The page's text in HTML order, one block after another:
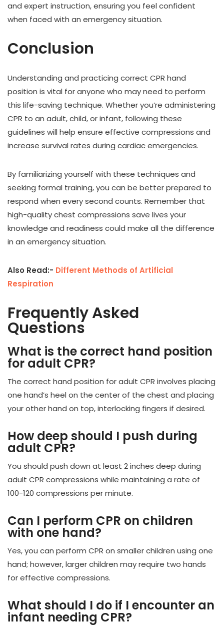
and expert instruction, ensuring you feel confident
when faced with an emergency situation.
Conclusion
Understanding and practicing correct CPR hand
position is vital for anyone who may need to perform
this life-saving technique. Whether you’re administering
CPR to an adult, child, or infant, following these
guidelines will help ensure effective compressions and
increase survival rates during cardiac emergencies.
By familiarizing yourself with these techniques and
seeking formal training, you can be better prepared to
respond when every second counts. Remember that
high-quality chest compressions save lives your
knowledge and readiness could make all the difference
in an emergency situation.
Also Read:- Different Methods of Artificial
Respiration
Frequently Asked
Questions
What is the correct hand position
for adult CPR?
The correct hand position for adult CPR involves placing
one hand’s heel on the center of the chest and placing
your other hand on top, interlocking fingers if desired.
How deep should I push during
adult CPR?
You should push down at least 2 inches deep during
adult CPR compressions while maintaining a rate of
100-120 compressions per minute.
Can I perform CPR on children
with one hand?
Yes, you can perform CPR on smaller children using one
hand; however, larger children may require two hands
for effective compressions.
What should I do if I encounter an
infant needing CPR?